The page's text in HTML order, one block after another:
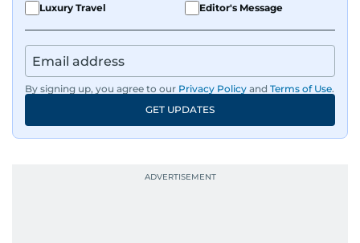
Luxury Travel
Editor's Message
By signing up, you agree to our Privacy Policy and Terms of Use.
GET UPDATES